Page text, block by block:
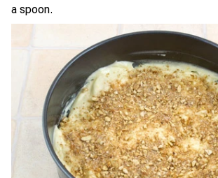
a spoon.